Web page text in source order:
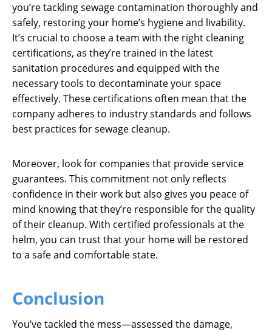
you’re tackling sewage contamination thoroughly and
safely, restoring your home’s hygiene and livability.
It’s crucial to choose a team with the right cleaning
certifications, as they’re trained in the latest
sanitation procedures and equipped with the
necessary tools to decontaminate your space
effectively. These certifications often mean that the
company adheres to industry standards and follows
best practices for sewage cleanup.
Moreover, look for companies that provide service
guarantees. This commitment not only reflects
confidence in their work but also gives you peace of
mind knowing that they’re responsible for the quality
of their cleanup. With certified professionals at the
helm, you can trust that your home will be restored
to a safe and comfortable state.
Conclusion
You’ve tackled the mess—assessed the damage,